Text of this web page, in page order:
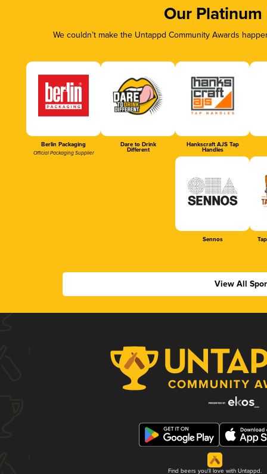
Our Platinum
We couldn’t make the Untappd Community Awards
Berlin Packaging
Official Packaging Supplier
Dare to Drink
Different
Hankscraft AJS Tap
Handles
Sennos
View All
Find beers you'll love with Untappd.